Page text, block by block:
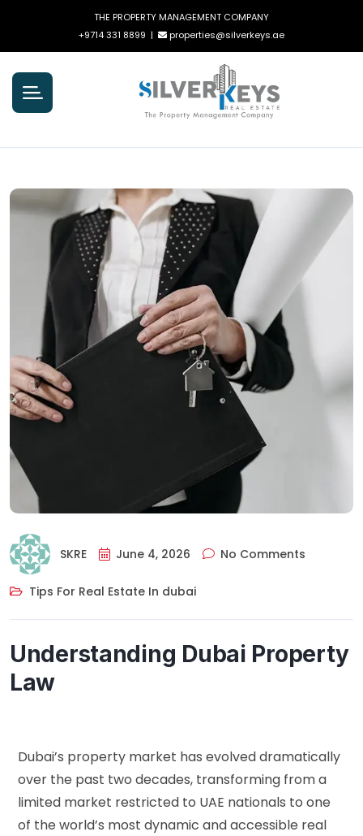
THE PROPERTY MANAGEMENT COMPANY
+9714 331 8899 | properties@silverkeys.ae
SKRE June 4, 2026 No Comments
Tips For Real Estate In dubai
Understanding Dubai Property
Law
Dubai’s property market has evolved dramatically
over the past two decades, transforming from a
limited market restricted to UAE nationals to one
of the world’s most dynamic and accessible real